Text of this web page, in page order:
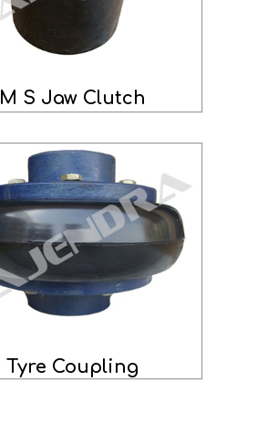
M S Jaw Clutch
Tyre Coupling